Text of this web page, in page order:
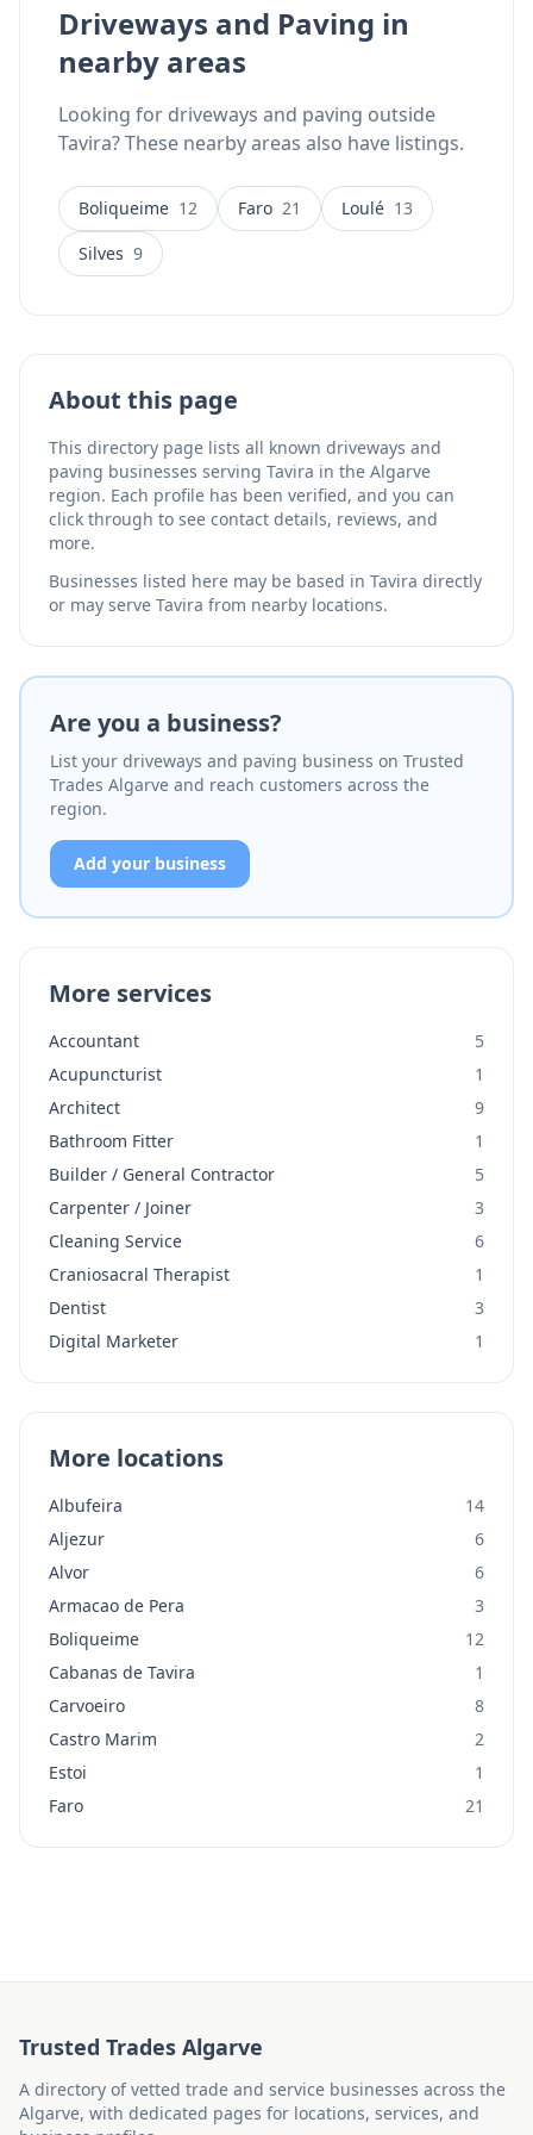
last.
Driveways and Paving in
nearby areas
Looking for driveways and paving outside
Tavira? These nearby areas also have listings.
Boliqueime 12 Faro 21 Loulé 13
Silves 9
About this page
This directory page lists all known driveways and
paving businesses serving Tavira in the Algarve
region. Each profile has been verified, and you can
click through to see contact details, reviews, and
more.
Businesses listed here may be based in Tavira directly
or may serve Tavira from nearby locations.
Are you a business?
List your driveways and paving business on Trusted
Trades Algarve and reach customers across the
region.
Add your business
More services
Accountant
5
Acupuncturist
1
Architect
9
Bathroom Fitter
1
Builder / General Contractor
5
Carpenter / Joiner
3
Cleaning Service
6
Craniosacral Therapist
1
Dentist
3
Digital Marketer
1
More locations
Albufeira
14
Aljezur
6
Alvor
6
Armacao de Pera
3
Boliqueime
12
Cabanas de Tavira
1
Carvoeiro
8
Castro Marim
2
Estoi
1
Faro
21
Trusted Trades Algarve
A directory of vetted trade and service businesses across the
Algarve, with dedicated pages for locations, services, and